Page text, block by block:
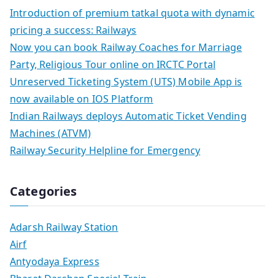
Introduction of premium tatkal quota with dynamic
pricing a success: Railways
Now you can book Railway Coaches for Marriage
Party, Religious Tour online on IRCTC Portal
Unreserved Ticketing System (UTS) Mobile App is
now available on IOS Platform
Indian Railways deploys Automatic Ticket Vending
Machines (ATVM)
Railway Security Helpline for Emergency
Categories
Adarsh Railway Station
Airf
Antyodaya Express